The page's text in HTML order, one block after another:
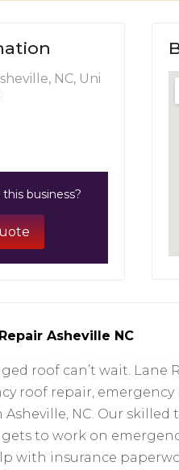
NC, Uni
business?
Asheville NC
roof can’t wait. Lane
roof repair,
NC. Our skilled
to work on
with insurance